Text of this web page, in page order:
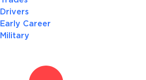
Drivers
Early Career
Military